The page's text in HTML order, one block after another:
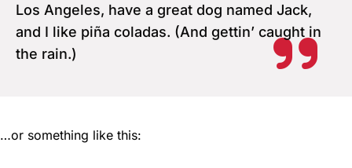
Los Angeles, have a great dog named Jack,
and I like piña coladas. (And gettin’ caught in
the rain.)
…or something like this: